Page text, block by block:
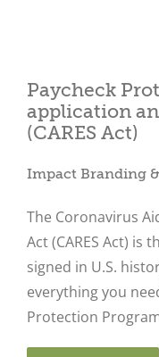
Paycheck
application
(CARES Act)
Impact Branding
The Coronavirus
Act (CARES Act) is
signed in U.S.
everything you
Protection